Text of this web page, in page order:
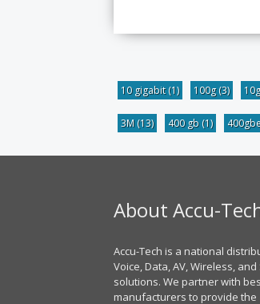
10 gigabit(1) 100g(3)
3M (13) 400 gb (1)
About Accu-
Accu-Tech is a national
Voice, Data, AV, Wireless,
solutions. We partner with
manufacturers to provide the